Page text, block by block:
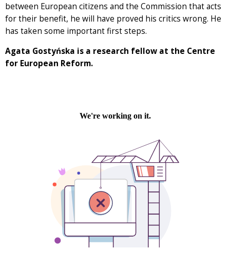
between European citizens and the Commission that acts
for their benefit, he will have proved his critics wrong. He
has taken some important first steps.
Agata Gostyńska is a research fellow at the Centre
for European Reform.